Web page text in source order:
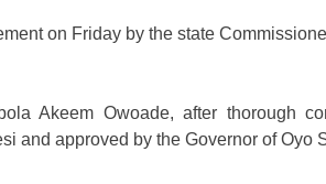
on Friday by the state
Akeem Owoade, after thorough
and approved by the Governor of Oyo